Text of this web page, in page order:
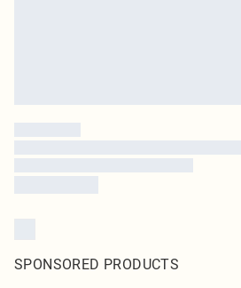
SPONSORED PRODUCTS